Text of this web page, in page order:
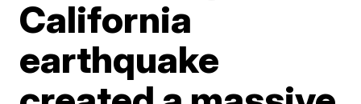
California
earthquake